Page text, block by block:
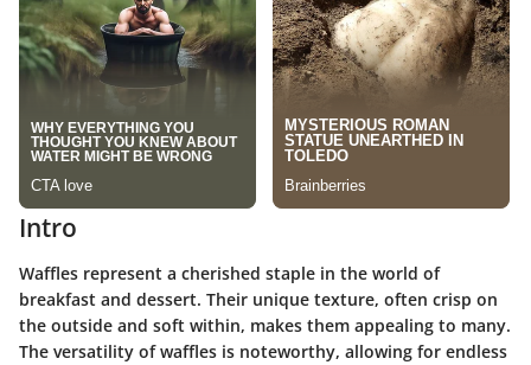
Intro
Waffles represent a cherished staple in the world of
breakfast and dessert. Their unique texture, often crisp on
the outside and soft within, makes them appealing to many.
The versatility of waffles is noteworthy, allowing for endless